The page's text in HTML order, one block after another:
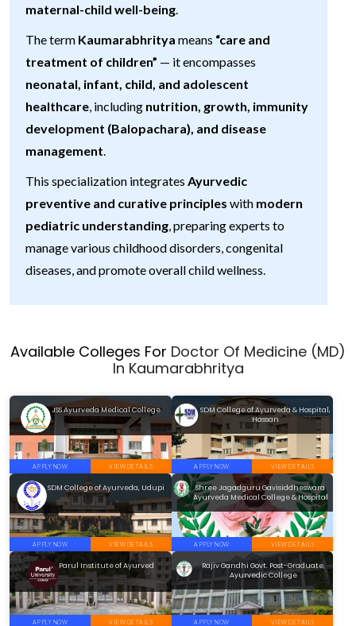
maternal-child well-being.
The term Kaumarabhritya means “care and
treatment of children” — it encompasses
neonatal, infant, child, and adolescent
healthcare, including nutrition, growth, immunity
development (Balopachara), and disease
management.
This specialization integrates Ayurvedic
preventive and curative principles with modern
pediatric understanding, preparing experts to
manage various childhood disorders, congenital
diseases, and promote overall child wellness.
Available Colleges For Doctor Of Medicine (MD)
In Kaumarabhritya
JSS Ayurveda Medical College
APPLY NOW VIEW DETAILS
SDM College of Ayurveda & Hospital,
Hassan
APPLY NOW VIEW DETAILS
SDM College of Ayurveda, Udupi
APPLY NOW VIEW DETAILS
Shree Jagadguru Gavisiddheswara
Ayurveda Medical College & Hospital
APPLY NOW VIEW DETAILS
Parul Institute of Ayurved
APPLY NOW VIEW DETAILS
Rajiv Gandhi Govt. Post-Graduate,
Ayurvedic College
APPLY NOW VIEW DETAILS